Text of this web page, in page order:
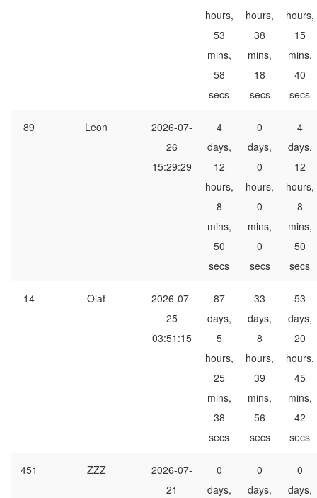
hours,
53
mins,
58
secs
hours,
38
mins,
18
secs
hours,
15
mins,
40
secs
89 Leon
2026-07-
26
15:29:29
4
days,
12
hours,
8
mins,
50
secs
0
days,
0
hours,
0
mins,
0
secs
4
days,
12
hours,
8
mins,
50
secs
14 Olaf
2026-07-
25
03:51:15
87
days,
5
hours,
25
mins,
38
secs
33
days,
8
hours,
39
mins,
56
secs
53
days,
20
hours,
45
mins,
42
secs
451 ZZZ
2026-07-
21
0
days,
0
days,
0
days,